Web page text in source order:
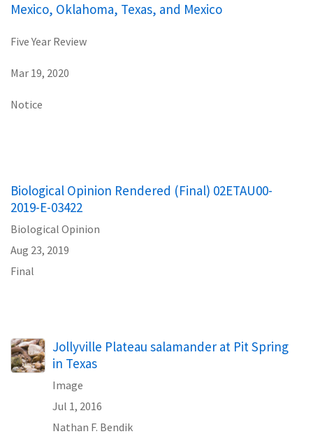
Mexico, Oklahoma, Texas, and Mexico
Five Year Review
Mar 19, 2020
Notice
Biological Opinion Rendered (Final) 02ETAU00-
2019-E-03422
Biological Opinion
Aug 23, 2019
Final
Jollyville Plateau salamander at Pit Spring
in Texas
Image
Jul 1, 2016
Nathan F. Bendik